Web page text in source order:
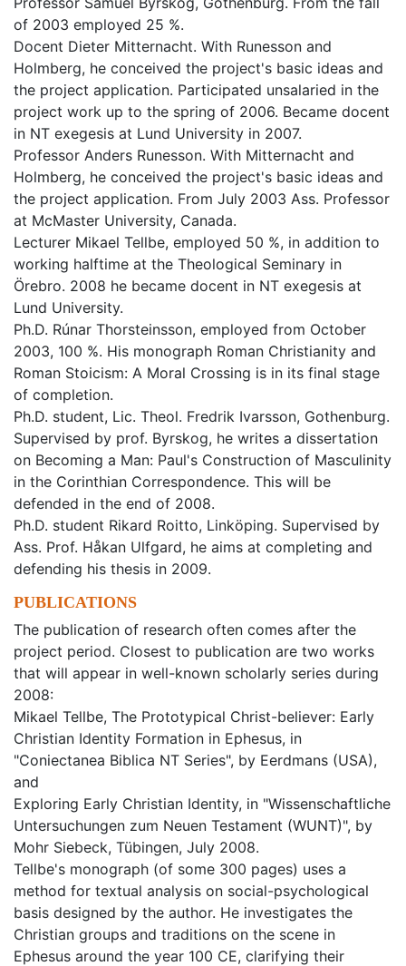
of 2003 employed 25 %.
Docent Dieter Mitternacht. With Runesson and
Holmberg, he conceived the project's basic ideas and
the project application. Participated unsalaried in the
project work up to the spring of 2006. Became docent
in NT exegesis at Lund University in 2007.
Professor Anders Runesson. With Mitternacht and
Holmberg, he conceived the project's basic ideas and
the project application. From July 2003 Ass. Professor
at McMaster University, Canada.
Lecturer Mikael Tellbe, employed 50 %, in addition to
working halftime at the Theological Seminary in
Örebro. 2008 he became docent in NT exegesis at
Lund University.
Ph.D. Rúnar Thorsteinsson, employed from October
2003, 100 %. His monograph Roman Christianity and
Roman Stoicism: A Moral Crossing is in its final stage
of completion.
Ph.D. student, Lic. Theol. Fredrik Ivarsson, Gothenburg.
Supervised by prof. Byrskog, he writes a dissertation
on Becoming a Man: Paul's Construction of Masculinity
in the Corinthian Correspondence. This will be
defended in the end of 2008.
Ph.D. student Rikard Roitto, Linköping. Supervised by
Ass. Prof. Håkan Ulfgard, he aims at completing and
defending his thesis in 2009.
PUBLICATIONS
The publication of research often comes after the
project period. Closest to publication are two works
that will appear in well-known scholarly series during
2008:
Mikael Tellbe, The Prototypical Christ-believer: Early
Christian Identity Formation in Ephesus, in
"Coniectanea Biblica NT Series", by Eerdmans (USA),
and
Exploring Early Christian Identity, in "Wissenschaftliche
Untersuchungen zum Neuen Testament (WUNT)", by
Mohr Siebeck, Tübingen, July 2008.
Tellbe's monograph (of some 300 pages) uses a
method for textual analysis on social-psychological
basis designed by the author. He investigates the
Christian groups and traditions on the scene in
Ephesus around the year 100 CE, clarifying their